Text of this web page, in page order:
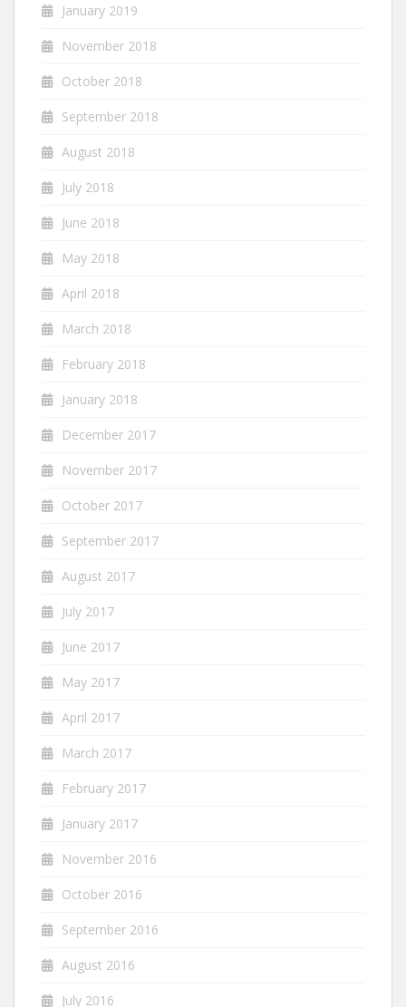
January 2019
November 2018
October 2018
September 2018
August 2018
July 2018
June 2018
May 2018
April 2018
March 2018
February 2018
January 2018
December 2017
November 2017
October 2017
September 2017
August 2017
July 2017
June 2017
May 2017
April 2017
March 2017
February 2017
January 2017
November 2016
October 2016
September 2016
August 2016
July 2016